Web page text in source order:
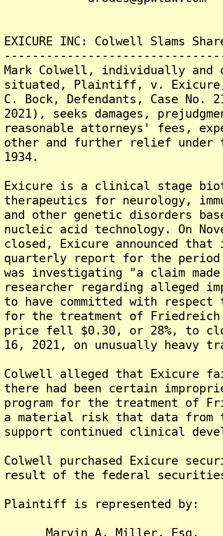
EXICURE INC: Colwell Slams
Mark Colwell, individually
situated, Plaintiff, v. Exicure,
C. Bock, Defendants, Case
2021), seeks damages,
reasonable attorneys' fees,
other and further relief under
1934.
Exicure is a clinical stage
therapeutics for neurology,
and other genetic disorders
nucleic acid technology. On
closed, Exicure announced
quarterly report for the period
was investigating "a claim
researcher regarding alleged
to have committed with respect
for the treatment of
price fell $0.30, or 28%, to
16, 2021, on unusually heavy
Colwell alleged that Exicure
there had been certain
program for the treatment of
a material risk that data from
support continued clinical
Colwell purchased Exicure
result of the federal
Plaintiff is represented by:
Marvin A. Miller, Esq.